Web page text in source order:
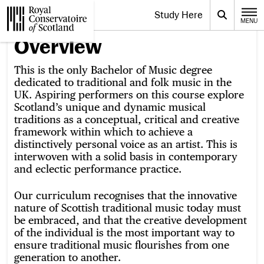
Website navigation Toggle the menu for
Study Here Search
MENU
Overview
This is the only Bachelor of Music degree
dedicated to traditional and folk music in the
UK. Aspiring performers on this course explore
Scotland’s unique and dynamic musical
traditions as a conceptual, critical and creative
framework within which to achieve a
distinctively personal voice as an artist. This is
interwoven with a solid basis in contemporary
and eclectic performance practice.
Our curriculum recognises that the innovative
nature of Scottish traditional music today must
be embraced, and that the creative development
of the individual is the most important way to
ensure traditional music flourishes from one
generation to another.